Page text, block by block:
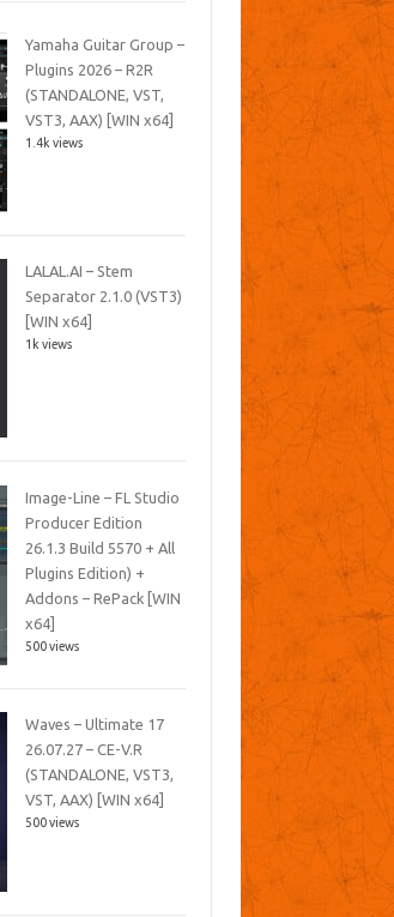
Yamaha Guitar Group –
Plugins 2026 – R2R
(STANDALONE, VST,
VST3, AAX) [WIN x64]
1.4k views
LALAL.AI – Stem
Separator 2.1.0 (VST3)
[WIN x64]
1k views
Image-Line – FL Studio
Producer Edition
26.1.3 Build 5570 + All
Plugins Edition) +
Addons – RePack [WIN
x64]
500 views
Waves – Ultimate 17
26.07.27 – CE-V.R
(STANDALONE, VST3,
VST, AAX) [WIN x64]
500 views